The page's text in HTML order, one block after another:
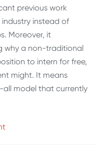
previous work
instead of
Moreover, it
why a non-traditional
to intern for free,
might. It means
model that currently